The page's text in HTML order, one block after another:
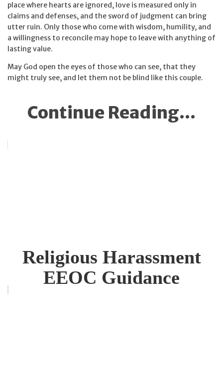
place where hearts are ignored, love is measured only in
claims and defenses, and the sword of judgment can bring
utter ruin. Only those who come with wisdom, humility, and
a willingness to reconcile may hope to leave with anything of
lasting value.
May God open the eyes of those who can see, that they
might truly see, and let them not be blind like this couple.
Continue Reading...
Religious Harassment
EEOC Guidance